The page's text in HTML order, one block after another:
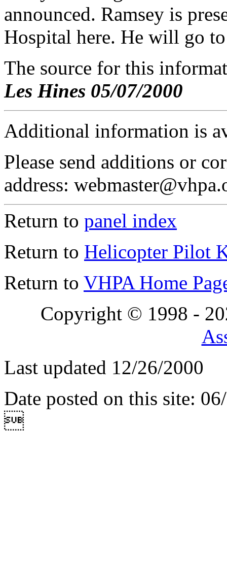
announced. Ramsey is
Hospital here. He will go
The source for this
Les Hines 05/07/2000
Additional information is
Please send additions or
address:
Return to panel index
Return to Helicopter Pilot
Return to VHPA Home
Copyright © 1998 -
Last updated 12/26/2000
Date posted on this site:
